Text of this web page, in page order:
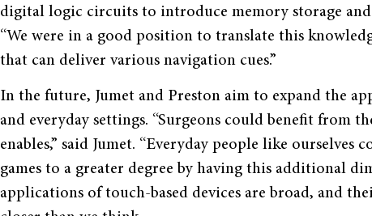
digital logic circuits to introduce memory storage and
“We were in a good position to translate this
that can deliver various navigation cues.”
In the future, Jumet and Preston aim to expand the
and everyday settings. “Surgeons could benefit from
enables,” said Jumet. “Everyday people like
games to a greater degree by having this additional
applications of touch-based devices are broad, and